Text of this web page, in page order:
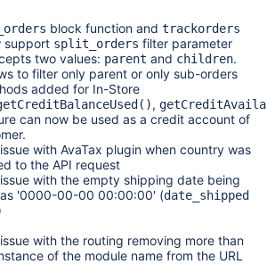
block function and trackorders
support split_orders filter parameter
two values: parent and children.
to filter only parent or only sub-orders
added for In-Store
,
can now be used as a credit account of
with AvaTax plugin when country was
to the API request
with the empty shipping date being
'0000-00-00 00:00:00' (date_shipped
with the routing removing more than
of the module name from the URL